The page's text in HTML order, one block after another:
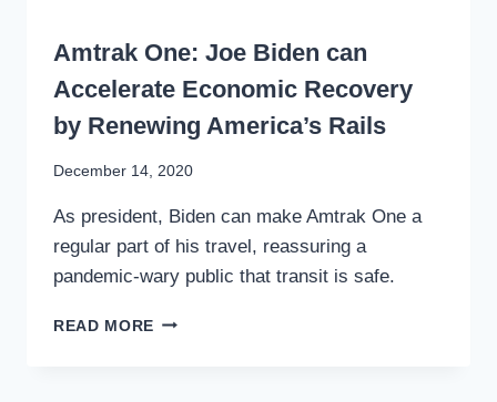
WRITING
Amtrak One: Joe Biden can
Accelerate Economic Recovery
by Renewing America’s Rails
By
Mader
December 14, 2020
As president, Biden can make Amtrak One a
regular part of his travel, reassuring a
pandemic-wary public that transit is safe.
READ MORE AMTRAK